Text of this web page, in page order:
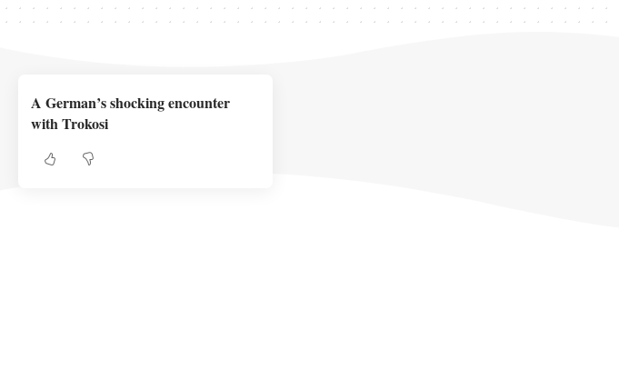
A German’s shocking encounter
with Trokosi